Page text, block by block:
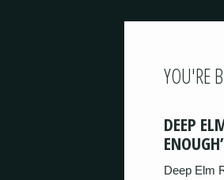
YOU'RE
DEEP
ENOUGH’
Deep Elm